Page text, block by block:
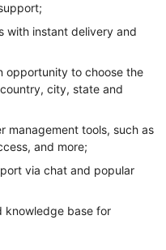
with instant delivery and
opportunity to choose the
city, state and
management tools, such as
and more;
via chat and popular
knowledge base for